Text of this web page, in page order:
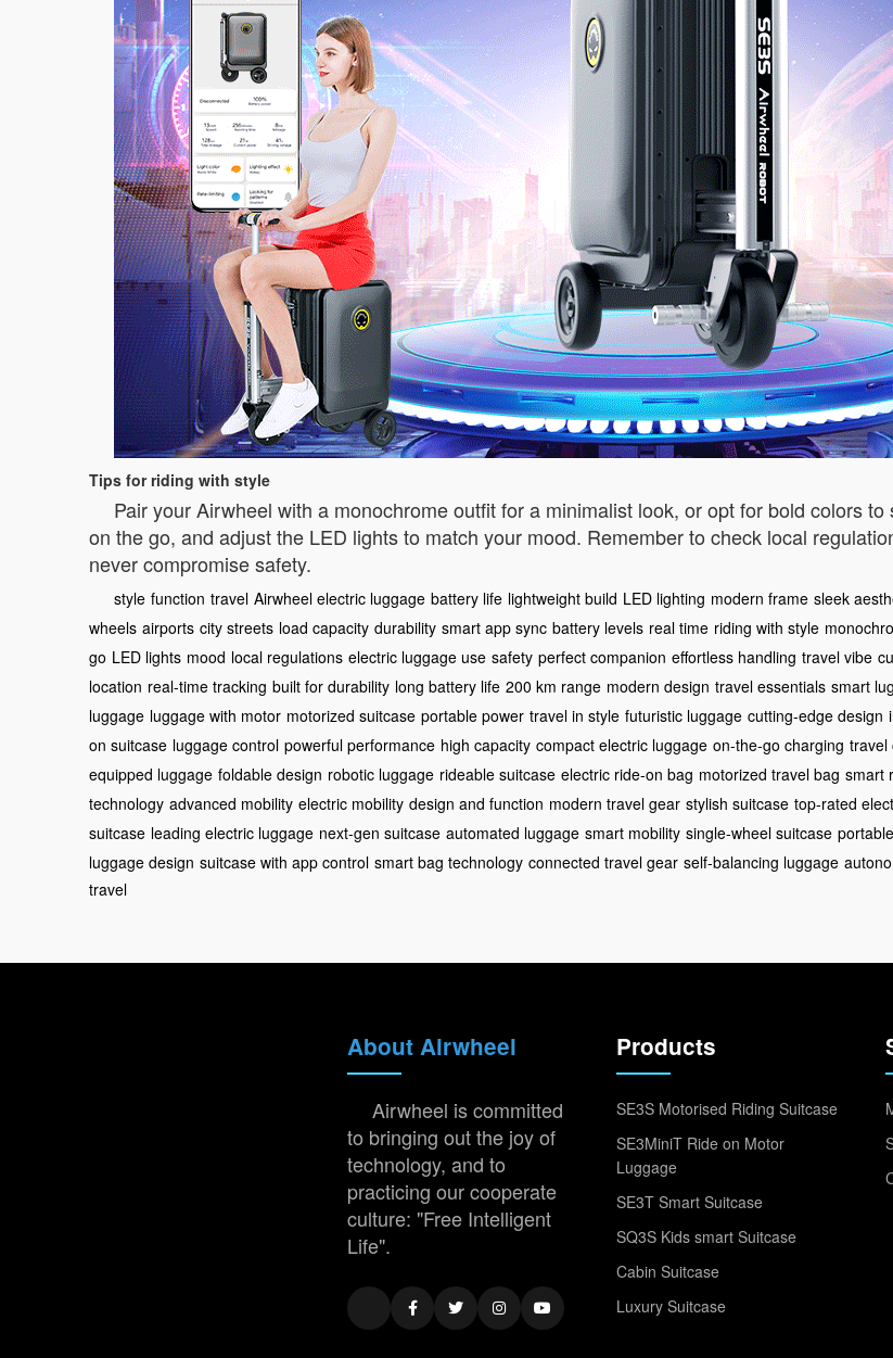
Tips for riding with style
Pair your Airwheel with a monochrome outfit for a minimalist look, or opt for bold colors
on the go, and adjust the LED lights to match your mood. Remember to check local
never compromise safety.
style function travel Airwheel electric luggage battery life lightweight build LED lighting modern frame sleek
wheels airports city streets load capacity durability smart app sync battery levels real time riding with style
go LED lights mood local regulations electric luggage use safety perfect companion effortless handling travel vibe
location real-time tracking built for durability long battery life 200 km range modern design travel essentials smart
luggage luggage with motor motorized suitcase portable power travel in style futuristic luggage cutting-edge design
on suitcase luggage control powerful performance high capacity compact electric luggage on-the-go charging travel
equipped luggage foldable design robotic luggage rideable suitcase electric ride-on bag motorized travel bag smart
technology advanced mobility electric mobility design and function modern travel gear stylish suitcase top-rated
suitcase leading electric luggage next-gen suitcase automated luggage smart mobility single-wheel suitcase
luggage design suitcase with app control smart bag technology connected travel gear self-balancing luggage
travel
About Airwheel
Airwheel is committed
to bringing out the joy of
technology, and to
practicing our cooperate
culture: "Free Intelligent
Life".
Products
SE3S Motorised Riding Suitcase
SE3MiniT Ride on Motor
Luggage
SE3T Smart Suitcase
SQ3S Kids smart Suitcase
Cabin Suitcase
Luxury Suitcase